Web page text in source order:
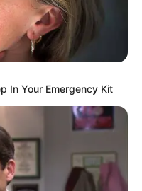
In Your Emergency Kit